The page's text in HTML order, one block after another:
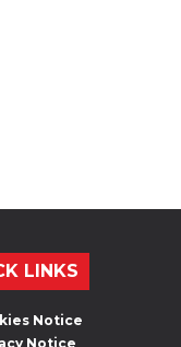
LINKS
Notice
Notice